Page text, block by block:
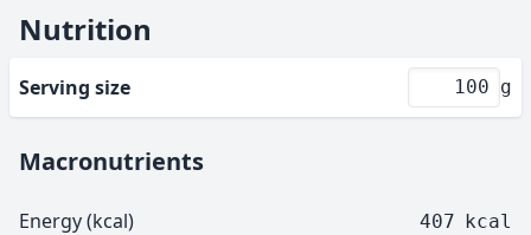
Nutrition
Serving size g
Macronutrients
Energy (kcal) 407 kcal